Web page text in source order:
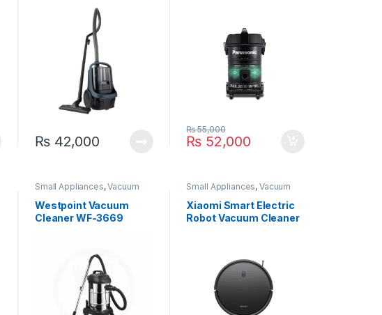
₨42,000 ₨ 52,000
₨55,000
Small Appliances,Vacuum
Cleaner
Westpoint Vacuum
Cleaner WF-3669
Small Appliances, Vacuum
Cleaner
Xiaomi Smart Electric
Robot Vacuum Cleaner